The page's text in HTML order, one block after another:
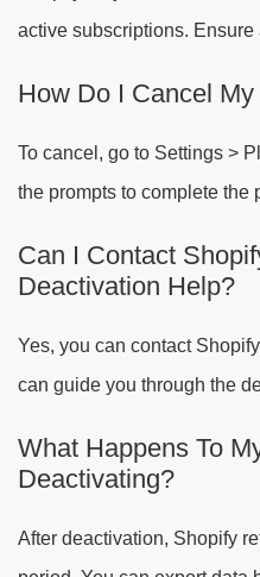
active subscriptions.
How Do I Cancel
To cancel, go to Settings >
the prompts to complete the
Can I Contact
Deactivation Help?
Yes, you can contact
can guide you through the
What Happens To
Deactivating?
After deactivation, Shopify